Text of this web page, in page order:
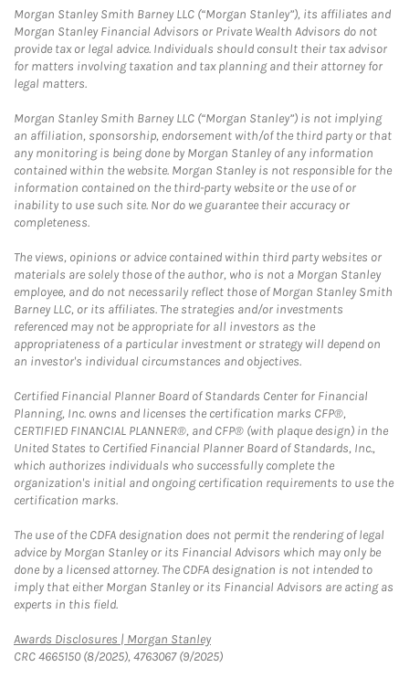
Morgan Stanley Smith Barney LLC (“Morgan Stanley”), its affiliates and
Morgan Stanley Financial Advisors or Private Wealth Advisors do not
provide tax or legal advice. Individuals should consult their tax advisor
for matters involving taxation and tax planning and their attorney for
legal matters.
Morgan Stanley Smith Barney LLC (“Morgan Stanley”) is not implying
an affiliation, sponsorship, endorsement with/of the third party or that
any monitoring is being done by Morgan Stanley of any information
contained within the website. Morgan Stanley is not responsible for the
information contained on the third-party website or the use of or
inability to use such site. Nor do we guarantee their accuracy or
completeness.
The views, opinions or advice contained within third party websites or
materials are solely those of the author, who is not a Morgan Stanley
employee, and do not necessarily reflect those of Morgan Stanley Smith
Barney LLC, or its affiliates. The strategies and/or investments
referenced may not be appropriate for all investors as the
appropriateness of a particular investment or strategy will depend on
an investor's individual circumstances and objectives.
Certified Financial Planner Board of Standards Center for Financial
Planning, Inc. owns and licenses the certification marks CFP®,
CERTIFIED FINANCIAL PLANNER®, and CFP® (with plaque design) in the
United States to Certified Financial Planner Board of Standards, Inc.,
which authorizes individuals who successfully complete the
organization's initial and ongoing certification requirements to use the
certification marks.
The use of the CDFA designation does not permit the rendering of legal
advice by Morgan Stanley or its Financial Advisors which may only be
done by a licensed attorney. The CDFA designation is not intended to
imply that either Morgan Stanley or its Financial Advisors are acting as
experts in this field.
Awards Disclosures | Morgan StanleyLink Opens in New Tab
CRC 4665150 (8/2025), 4763067 (9/2025)